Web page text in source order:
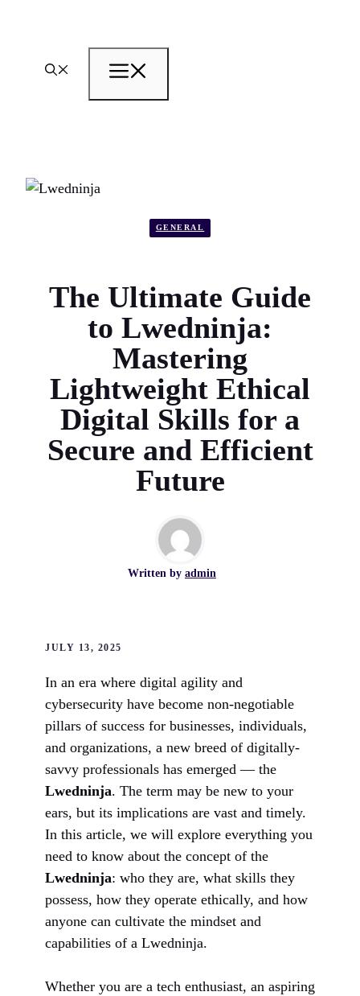
content
GENERAL
The Ultimate Guide
to Lwedninja:
Mastering
Lightweight Ethical
Digital Skills for a
Secure and Efficient
Future
Written by admin
JULY 13, 2025
In an era where digital agility and
cybersecurity have become non-negotiable
pillars of success for businesses, individuals,
and organizations, a new breed of digitally-
savvy professionals has emerged — the
Lwedninja. The term may be new to your
ears, but its implications are vast and timely.
In this article, we will explore everything you
need to know about the concept of the
Lwedninja: who they are, what skills they
possess, how they operate ethically, and how
anyone can cultivate the mindset and
capabilities of a Lwedninja.
Whether you are a tech enthusiast, an aspiring